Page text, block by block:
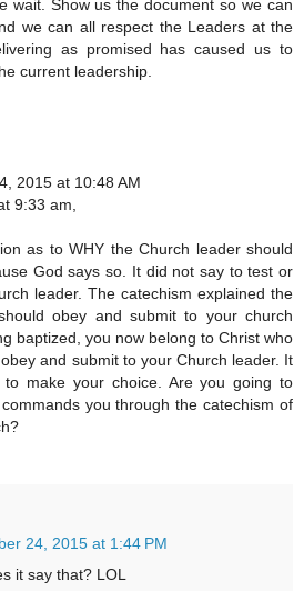
wait. Show us the document so we can
we can all respect the Leaders at the
as promised has caused us to
current leadership.
2015 at 10:48 AM
9:33 am,
as to WHY the Church leader should
God says so. It did not say to test or
leader. The catechism explained the
obey and submit to your church
baptized, you now belong to Christ who
and submit to your Church leader. It
make your choice. Are you going to
you through the catechism of
24, 2015 at 1:44 PM
it say that? LOL